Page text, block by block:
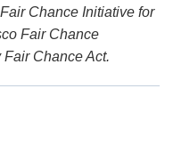
Chance Initiative for
Fair Chance
Chance Act.